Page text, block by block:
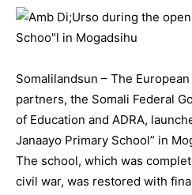
Somalilandsun – The
partners, the Somali Federal
of Education and ADRA,
Janaayo Primary School” in
The school, which was
civil war, was restored with